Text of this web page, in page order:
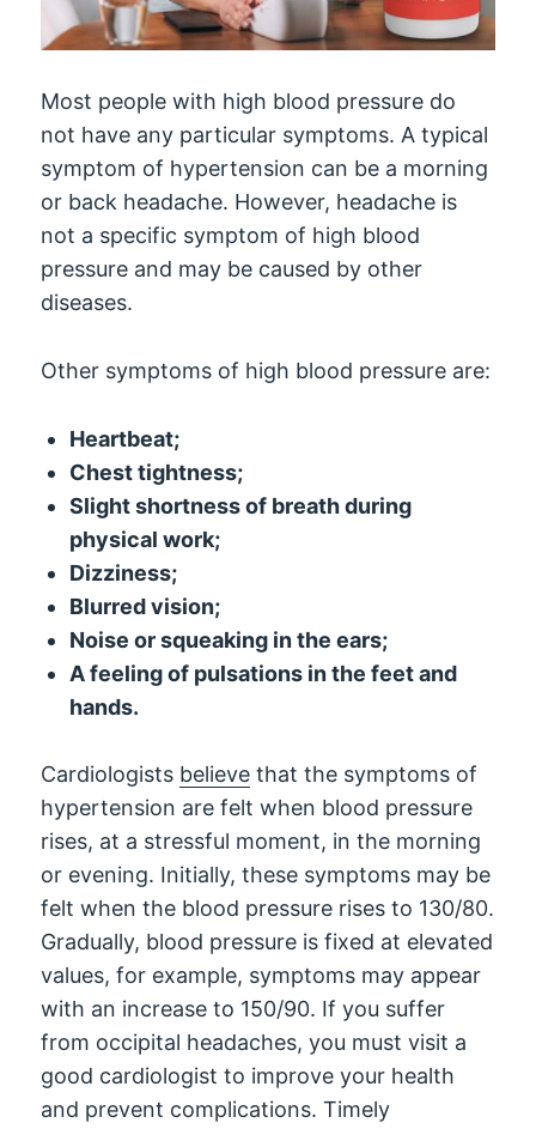
Most people with high blood pressure do
not have any particular symptoms. A typical
symptom of hypertension can be a morning
or back headache. However, headache is
not a specific symptom of high blood
pressure and may be caused by other
diseases.
Other symptoms of high blood pressure are:
Heartbeat;
Chest tightness;
Slight shortness of breath during
physical work;
Dizziness;
Blurred vision;
Noise or squeaking in the ears;
A feeling of pulsations in the feet and
hands.
Cardiologists believe that the symptoms of
hypertension are felt when blood pressure
rises, at a stressful moment, in the morning
or evening. Initially, these symptoms may be
felt when the blood pressure rises to 130/80.
Gradually, blood pressure is fixed at elevated
values, for example, symptoms may appear
with an increase to 150/90. If you suffer
from occipital headaches, you must visit a
good cardiologist to improve your health
and prevent complications. Timely